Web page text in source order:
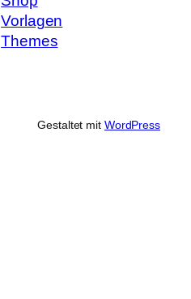
Vorlagen
Themes
Gestaltet mit WordPress